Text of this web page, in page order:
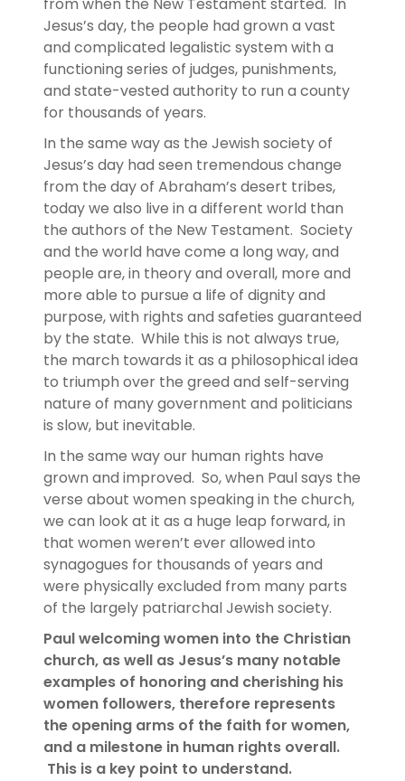
from when the New Testament started. In
Jesus’s day, the people had grown a vast
and complicated legalistic system with a
functioning series of judges, punishments,
and state-vested authority to run a county
for thousands of years.
In the same way as the Jewish society of
Jesus’s day had seen tremendous change
from the day of Abraham’s desert tribes,
today we also live in a different world than
the authors of the New Testament. Society
and the world have come a long way, and
people are, in theory and overall, more and
more able to pursue a life of dignity and
purpose, with rights and safeties guaranteed
by the state. While this is not always true,
the march towards it as a philosophical idea
to triumph over the greed and self-serving
nature of many government and politicians
is slow, but inevitable.
In the same way our human rights have
grown and improved. So, when Paul says the
verse about women speaking in the church,
we can look at it as a huge leap forward, in
that women weren’t ever allowed into
synagogues for thousands of years and
were physically excluded from many parts
of the largely patriarchal Jewish society.
Paul welcoming women into the Christian
church, as well as Jesus’s many notable
examples of honoring and cherishing his
women followers, therefore represents
the opening arms of the faith for women,
and a milestone in human rights overall.
This is a key point to understand.